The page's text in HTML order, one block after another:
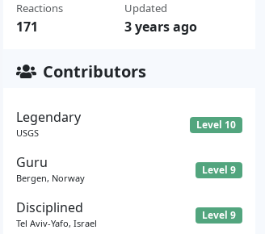
Reactions
171
Updated
3 years ago
Contributors
Legendary
USGS
Level 10
Guru
Bergen, Norway
Level 9
Disciplined
Tel Aviv-Yafo, Israel
Level 9